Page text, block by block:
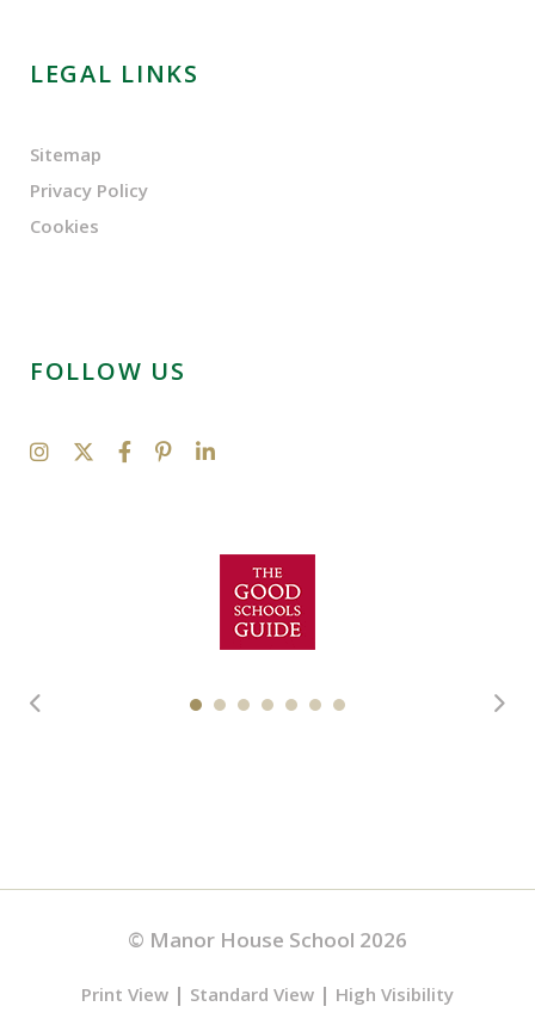
LEGAL LINKS
Sitemap
Privacy Policy
Cookies
FOLLOW US
© Manor House School 2026
Print View | Standard View | High Visibility